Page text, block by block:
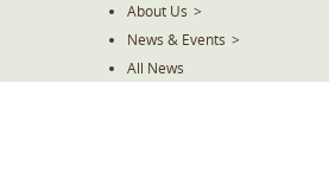
About Us >
News & Events >
All News